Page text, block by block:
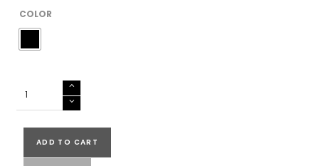
COLOR
ADD TO CART